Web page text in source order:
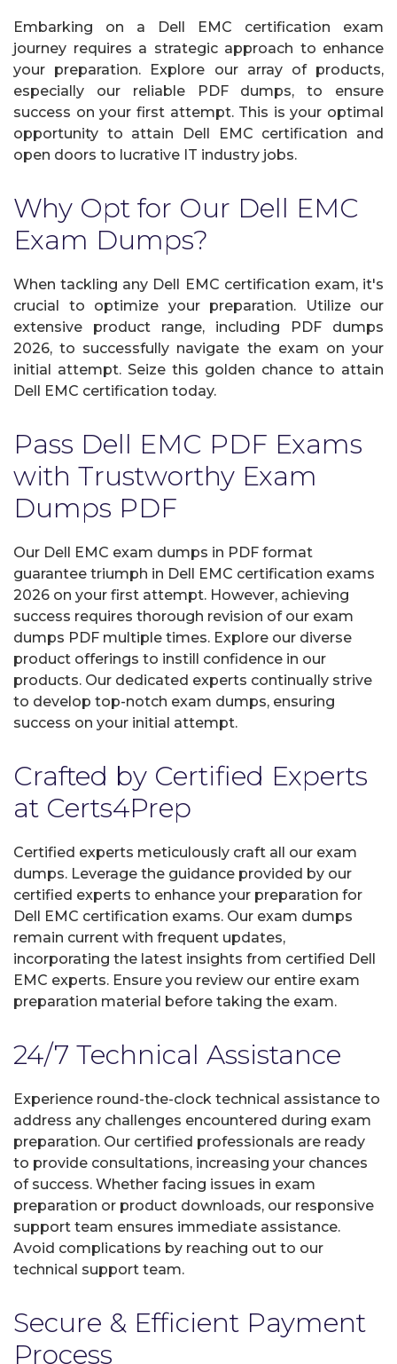
Embarking on a Dell EMC certification exam
journey requires a strategic approach to enhance
your preparation. Explore our array of products,
especially our reliable PDF dumps, to ensure
success on your first attempt. This is your optimal
opportunity to attain Dell EMC certification and
open doors to lucrative IT industry jobs.
Why Opt for Our Dell EMC
Exam Dumps?
When tackling any Dell EMC certification exam, it's
crucial to optimize your preparation. Utilize our
extensive product range, including PDF dumps
2026, to successfully navigate the exam on your
initial attempt. Seize this golden chance to attain
Dell EMC certification today.
Pass Dell EMC PDF Exams
with Trustworthy Exam
Dumps PDF
Our Dell EMC exam dumps in PDF format
guarantee triumph in Dell EMC certification exams
2026 on your first attempt. However, achieving
success requires thorough revision of our exam
dumps PDF multiple times. Explore our diverse
product offerings to instill confidence in our
products. Our dedicated experts continually strive
to develop top-notch exam dumps, ensuring
success on your initial attempt.
Crafted by Certified Experts
at Certs4Prep
Certified experts meticulously craft all our exam
dumps. Leverage the guidance provided by our
certified experts to enhance your preparation for
Dell EMC certification exams. Our exam dumps
remain current with frequent updates,
incorporating the latest insights from certified Dell
EMC experts. Ensure you review our entire exam
preparation material before taking the exam.
24/7 Technical Assistance
Experience round-the-clock technical assistance to
address any challenges encountered during exam
preparation. Our certified professionals are ready
to provide consultations, increasing your chances
of success. Whether facing issues in exam
preparation or product downloads, our responsive
support team ensures immediate assistance.
Avoid complications by reaching out to our
technical support team.
Secure & Efficient Payment
Process